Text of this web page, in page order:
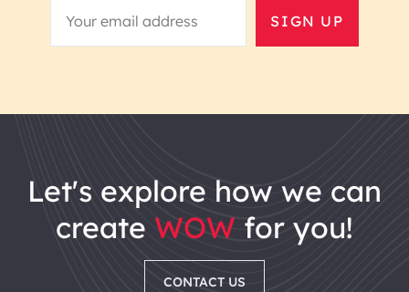
SIGN UP
let's explore how we can
create WOW for you!
CONTACT US